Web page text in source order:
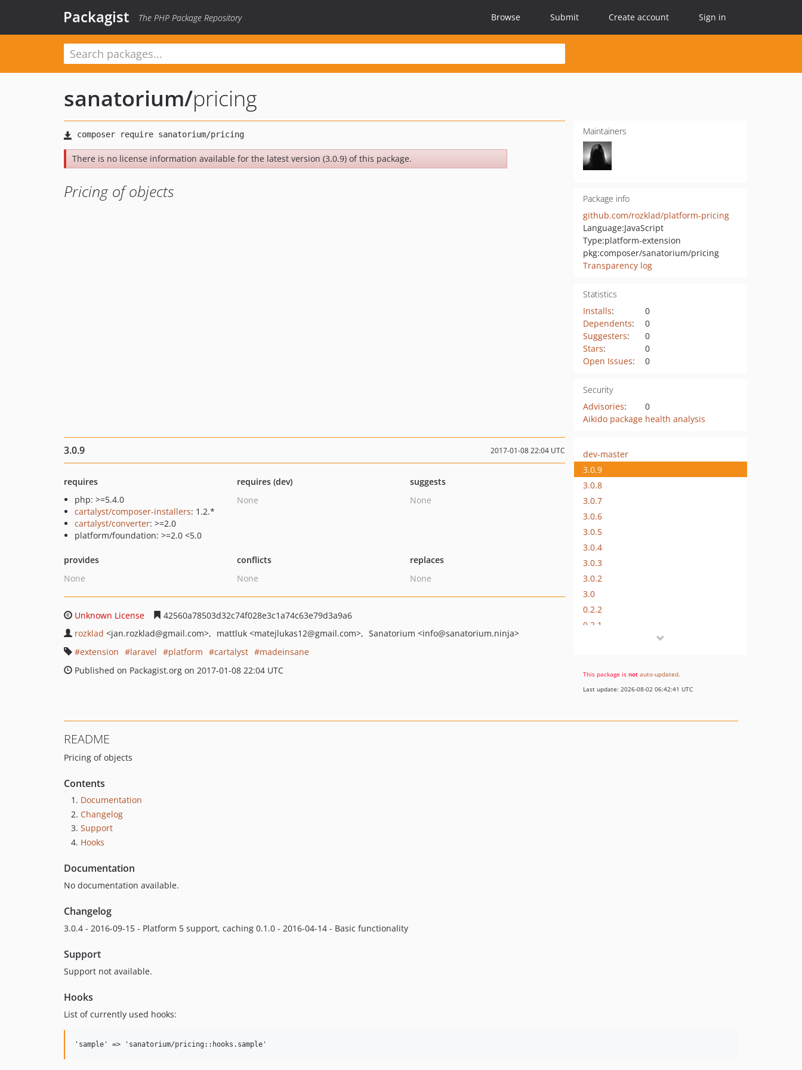
Packagist The PHP Package Repository Browse Submit Create account Sign in
sanatorium/pricing
There is no license information available for the latest version (3.0.9) of this package.
Pricing of objects
Maintainers
Package info
github.com/rozklad/platform-pricing
Language:JavaScript
Type:platform-extension
pkg:composer/sanatorium/pricing
Transparency log
Statistics
Installs:
0
Dependents:
0
Suggesters:
0
Stars:
0
Open Issues: 0
Security
Advisories:
0
Aikido package health analysis
3.0.9 2017-01-08 22:04 UTC
requires
php: >=5.4.0
cartalyst/composer-installers: 1.2.*
cartalyst/converter: >=2.0
platform/foundation: >=2.0 <5.0
requires (dev)
None
suggests
None
provides
None
conflicts
None
replaces
None
Unknown License
42560a78503d32c74f028e3c1a74c63e79d3a9a6
rozklad <jan.rozklad@gmail.com> mattluk <matejlukas12@gmail.com> Sanatorium <info@sanatorium.ninja>
extension
laravel platform cartalyst
madeinsane
Published on Packagist.org on 2017-01-08 22:04 UTC
dev-master
3.0.9
3.0.8
3.0.7
3.0.6
3.0.5
3.0.4
3.0.3
3.0.2
3.0
0.2.2
0.2.1
0.1.8
0.1.7
This package is not auto-updated.
Last update: 2026-08-02 06:42:41 UTC
README
Pricing of objects
Contents
Documentation
Changelog
Support
Hooks
Documentation
No documentation available.
Changelog
3.0.4 - 2016-09-15 - Platform 5 support, caching 0.1.0 - 2016-04-14 - Basic functionality
Support
Support not available.
Hooks
List of currently used hooks: